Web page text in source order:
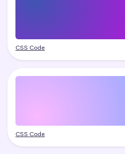
CSS Code
CSS Code